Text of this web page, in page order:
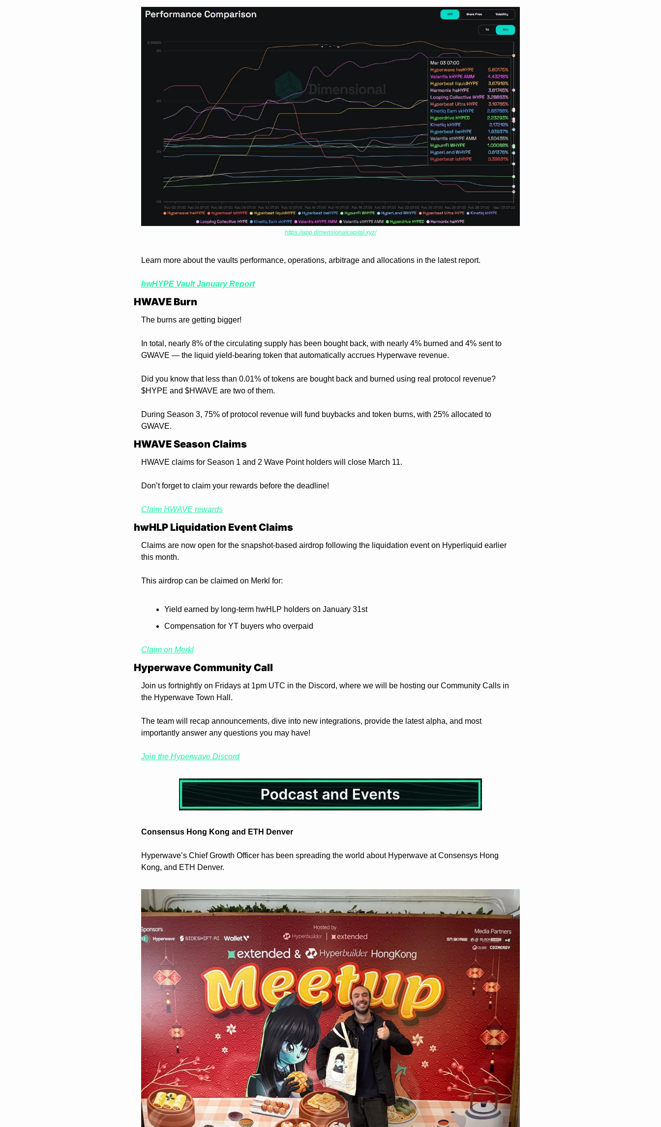
https://app.dimensionalcapital.xyz/
Learn more about the vaults performance, operations, arbitrage and allocations in the latest report.
hwHYPE Vault January Report
HWAVE Burn
The burns are getting bigger!
In total, nearly 8% of the circulating supply has been bought back, with nearly 4% burned and 4% sent to
GWAVE — the liquid yield-bearing token that automatically accrues Hyperwave revenue.
Did you know that less than 0.01% of tokens are bought back and burned using real protocol revenue?
$HYPE and $HWAVE are two of them.
During Season 3, 75% of protocol revenue will fund buybacks and token burns, with 25% allocated to
GWAVE.
HWAVE Season Claims
HWAVE claims for Season 1 and 2 Wave Point holders will close March 11.
Don’t forget to claim your rewards before the deadline!
Claim HWAVE rewards
hwHLP Liquidation Event Claims
Claims are now open for the snapshot-based airdrop following the liquidation event on Hyperliquid earlier
this month.
This airdrop can be claimed on Merkl for:
Yield earned by long-term hwHLP holders on January 31st
Compensation for YT buyers who overpaid
Claim on Merkl
Hyperwave Community Call
Join us fortnightly on Fridays at 1pm UTC in the Discord, where we will be hosting our Community Calls in
the Hyperwave Town Hall.
The team will recap announcements, dive into new integrations, provide the latest alpha, and most
importantly answer any questions you may have!
Join the Hyperwave Discord
Consensus Hong Kong and ETH Denver
Hyperwave’s Chief Growth Officer has been spreading the world about Hyperwave at Consensys Hong
Kong, and ETH Denver.